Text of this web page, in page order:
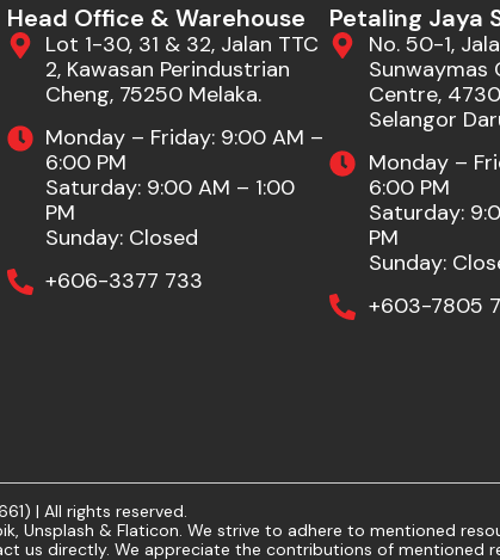
Head Office & Warehouse
Lot 1-30, 31 & 32, Jalan TTC
2, Kawasan Perindustrian
Cheng, 75250 Melaka.
Monday – Friday: 9:00 AM –
6:00 PM
Saturday: 9:00 AM – 1:00
PM
Sunday: Closed
+606-3377 733
Petaling Jaya
No. 50-1,
Sunwaymas
Centre,
Selangor
Monday –
6:00 PM
Saturday:
PM
Sunday:
+603-7805
| All rights reserved.
Unsplash & Flaticon. We strive to adhere to mentioned
us directly. We appreciate the contributions of mentioned